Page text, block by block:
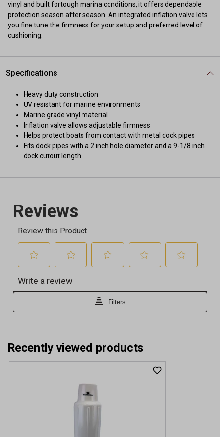
vinyl and built fortough marina conditions, it offers dependable
protection season after season. An integrated inflation valve lets
you fine tune the firmness for your setup and preferred level of
cushioning.
Specifications
Heavy duty construction
UV resistant for marine environments
Marine grade vinyl material
Inflation valve allows adjustable firmness
Helps protect boats from contact with metal dock pipes
Fits dock pipes with a 2 inch hole diameter and a 9-1/8 inch
dock cutout length
Recently viewed products